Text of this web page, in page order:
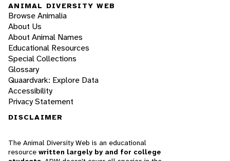
ANIMAL DIVERSITY WEB
Browse Animalia
About Us
About Animal Names
Educational Resources
Special Collections
Glossary
Quaardvark: Explore Data
Accessibility
Privacy Statement
DISCLAIMER
The Animal Diversity Web is an educational
resource written largely by and for college